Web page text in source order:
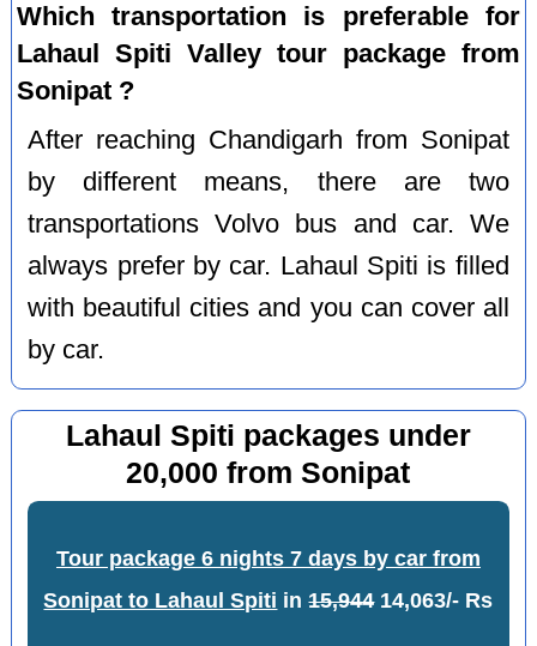
Which transportation is preferable for
Lahaul Spiti Valley tour package from
Sonipat ?
After reaching Chandigarh from Sonipat
by different means, there are two
transportations Volvo bus and car. We
always prefer by car. Lahaul Spiti is filled
with beautiful cities and you can cover all
by car.
Lahaul Spiti packages under
20,000 from Sonipat
Tour package 6 nights 7 days by car from
Sonipat to Lahaul Spiti in15,94414,063/- Rs